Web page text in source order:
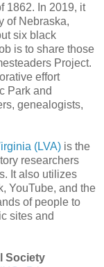
1862. In 2019, it
of Nebraska,
six black
is to share those
Project.
effort
Park and
genealogists,
(LVA) is the
researchers
It also utilizes
YouTube, and the
of people to
sites and
Society